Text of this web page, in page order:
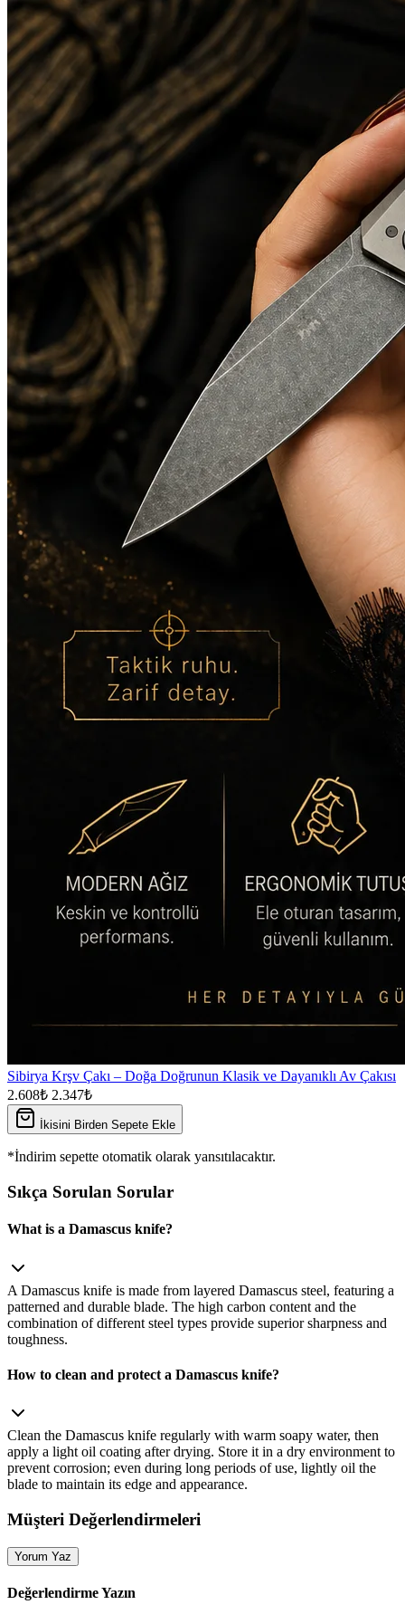
Sibirya Krşv Çakı – Doğa Doğrunun Klasik ve Dayanıklı Av Çakısı
2.608₺ 2.347₺
İkisini Birden Sepete Ekle
*İndirim sepette otomatik olarak yansıtılacaktır.
Sıkça Sorulan Sorular
What is a Damascus knife?
A Damascus knife is made from layered Damascus steel, featuring a
patterned and durable blade. The high carbon content and the
combination of different steel types provide superior sharpness and
toughness.
How to clean and protect a Damascus knife?
Clean the Damascus knife regularly with warm soapy water, then
apply a light oil coating after drying. Store it in a dry environment to
prevent corrosion; even during long periods of use, lightly oil the
blade to maintain its edge and appearance.
Müşteri Değerlendirmeleri
Yorum Yaz
Değerlendirme Yazın